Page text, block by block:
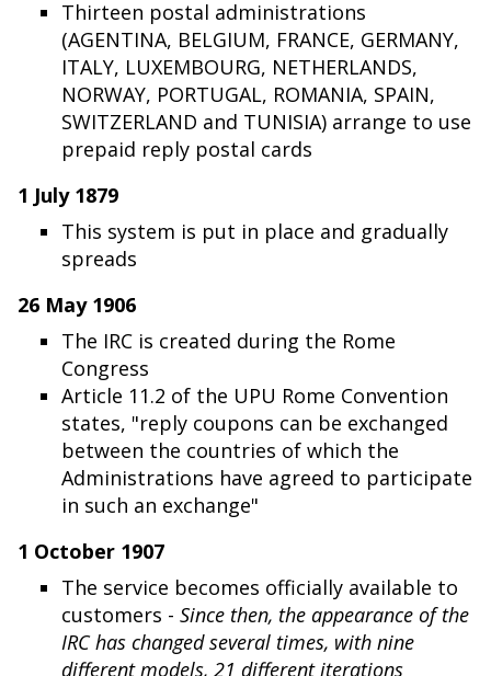
Thirteen postal administrations
(AGENTINA, BELGIUM, FRANCE, GERMANY,
ITALY, LUXEMBOURG, NETHERLANDS,
NORWAY, PORTUGAL, ROMANIA, SPAIN,
SWITZERLAND and TUNISIA) arrange to use
prepaid reply postal cards
1 July 1879
This system is put in place and gradually
spreads
26 May 1906
The IRC is created during the Rome
Congress
Article 11.2 of the UPU Rome Convention
states, "reply coupons can be exchanged
between the countries of which the
Administrations have agreed to participate
in such an exchange"
1 October 1907
The service becomes officially available to
customers - Since then, the appearance of the
IRC has changed several times, with nine
different models, 21 different iterations